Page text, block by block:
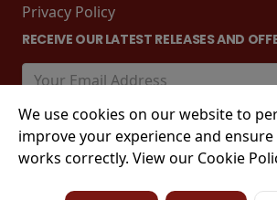
Privacy Policy
RECEIVE OUR LATEST RELEASES AND
We use cookies on our website to
improve your experience and
works correctly. View our Cookie